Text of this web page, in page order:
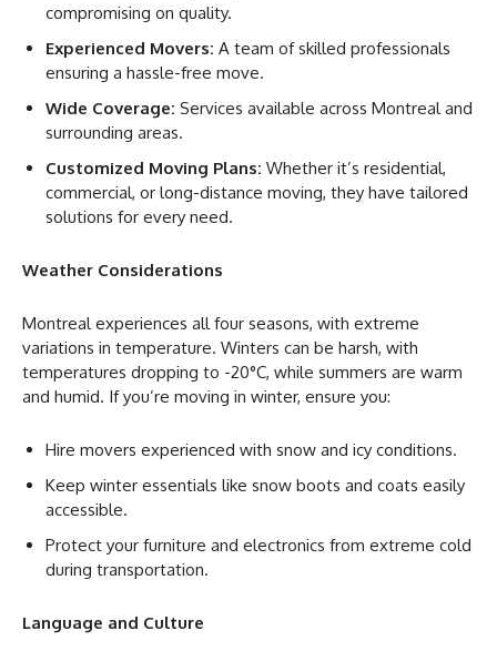
compromising on quality.
Experienced Movers: A team of skilled professionals
ensuring a hassle-free move.
Wide Coverage: Services available across Montreal and
surrounding areas.
Customized Moving Plans: Whether it’s residential,
commercial, or long-distance moving, they have tailored
solutions for every need.
Weather Considerations
Montreal experiences all four seasons, with extreme
variations in temperature. Winters can be harsh, with
temperatures dropping to -20°C, while summers are warm
and humid. If you’re moving in winter, ensure you:
Hire movers experienced with snow and icy conditions.
Keep winter essentials like snow boots and coats easily
accessible.
Protect your furniture and electronics from extreme cold
during transportation.
Language and Culture